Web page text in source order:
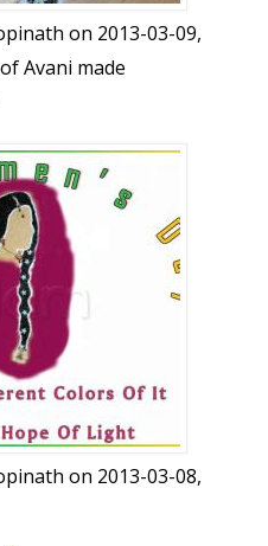
on 2013-03-09,
Avani made
on 2013-03-08,